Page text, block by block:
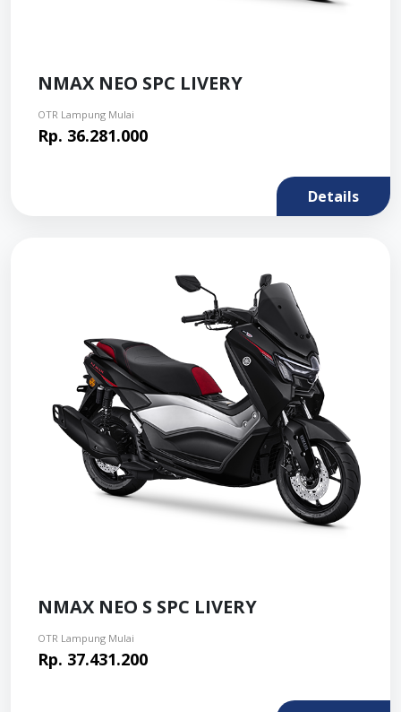
NMAX NEO SPC LIVERY
OTR Lampung Mulai
Rp. 36.281.000
Details
NMAX NEO S SPC LIVERY
OTR Lampung Mulai
Rp. 37.431.200